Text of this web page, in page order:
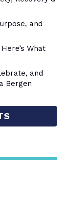
and
What
and
Bergen